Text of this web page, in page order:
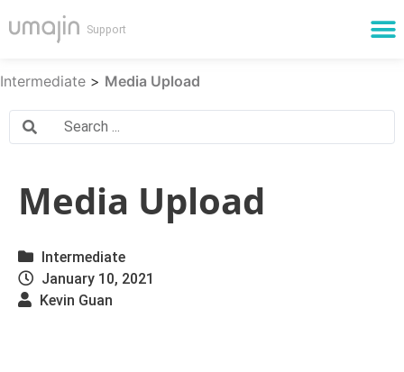
Intermediate > Media Upload
Media Upload
Intermediate
January 10, 2021
Kevin Guan